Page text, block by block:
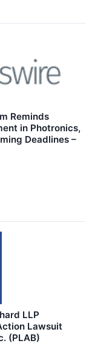
Reminds
in Photronics,
Deadlines –
LLP
Lawsuit
(PLAB)